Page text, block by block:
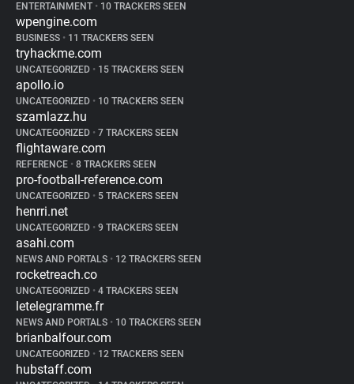
ENTERTAINMENT • 10 TRACKERS SEEN
wpengine.com
BUSINESS • 11 TRACKERS SEEN
tryhackme.com
UNCATEGORIZED • 15 TRACKERS SEEN
apollo.io
UNCATEGORIZED • 10 TRACKERS SEEN
szamlazz.hu
UNCATEGORIZED • 7 TRACKERS SEEN
flightaware.com
REFERENCE • 8 TRACKERS SEEN
pro-football-reference.com
UNCATEGORIZED • 5 TRACKERS SEEN
henrri.net
UNCATEGORIZED • 9 TRACKERS SEEN
asahi.com
NEWS AND PORTALS • 12 TRACKERS SEEN
rocketreach.co
UNCATEGORIZED • 4 TRACKERS SEEN
letelegramme.fr
NEWS AND PORTALS • 10 TRACKERS SEEN
brianbalfour.com
UNCATEGORIZED • 12 TRACKERS SEEN
hubstaff.com